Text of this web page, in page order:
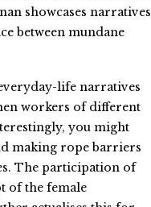
showcases narratives
between mundane
life narratives
workers of different
you might
making rope barriers
The participation of
of the female